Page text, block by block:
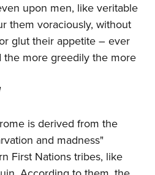
upon men, like veritable
them voraciously, without
glut their appetite – ever
the more greedily the more
is derived from the
and madness"
First Nations tribes, like